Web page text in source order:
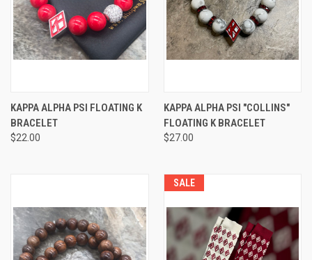
KAPPA ALPHA PSI FLOATING K
BRACELET
$22.00
KAPPA ALPHA PSI "COLLINS"
FLOATING K BRACELET
$27.00
SALE